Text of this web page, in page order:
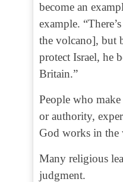
become an
example.
the volcano], but
protect Israel, he
Britain.”
People who
or authority,
God works in the
Many religious
judgment.